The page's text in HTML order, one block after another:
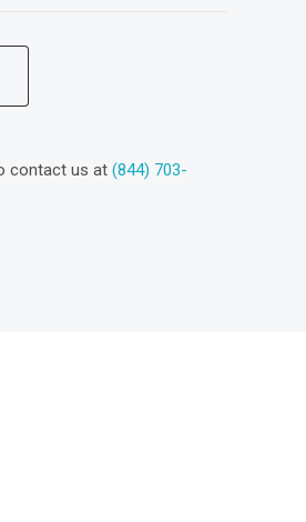
contact us at(844) 703-